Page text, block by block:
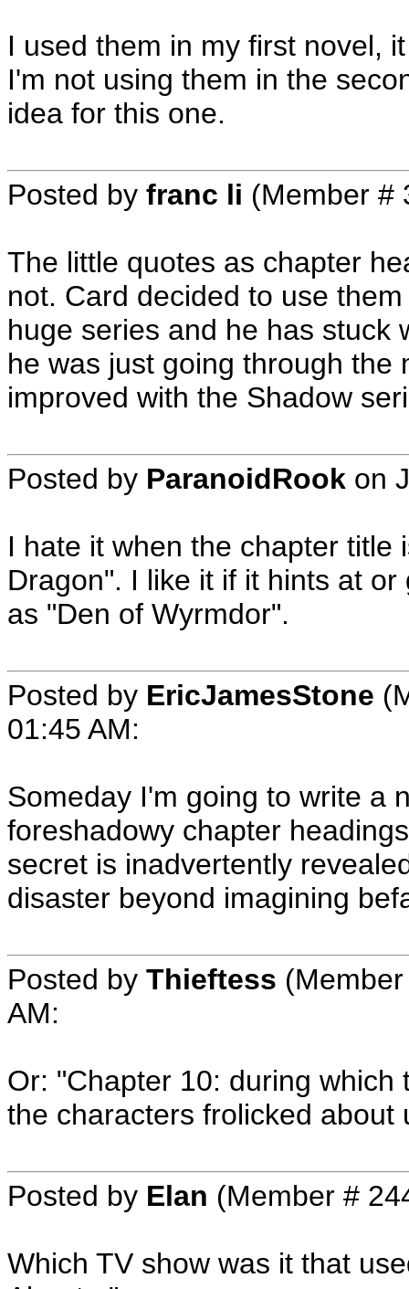
I used them in my first novel,
I'm not using them in the
idea for this one.
Posted by franc li (Member #
The little quotes as chapter
not. Card decided to use
huge series and he has stuck
he was just going through the
improved with the Shadow
Posted by ParanoidRook on
I hate it when the chapter title
Dragon". I like it if it hints at
as "Den of Wyrmdor".
Posted by EricJamesStone
01:45 AM:
Someday I'm going to write a
foreshadowy chapter
secret is inadvertently
disaster beyond imagining
Posted by Thieftess
AM:
Or: "Chapter 10: during
the characters frolicked about
Posted by Elan (Member #
Which TV show was it that